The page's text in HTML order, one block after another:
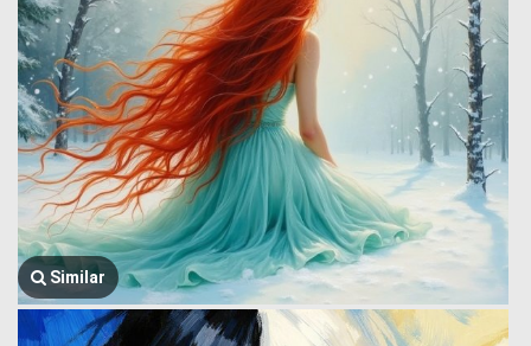
Similar